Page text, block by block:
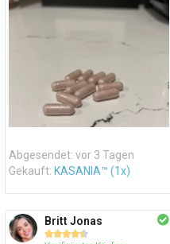
Abgesendet: vor 3 Tagen
Gekauft: KASANIA™ (1x)
Britt Jonas
